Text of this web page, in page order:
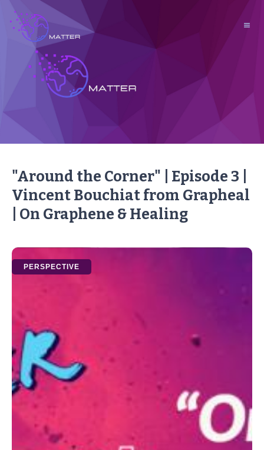
"Around the Corner" | Episode 3 |
Vincent Bouchiat from Grapheal
| On Graphene & Healing
PERSPECTIVE